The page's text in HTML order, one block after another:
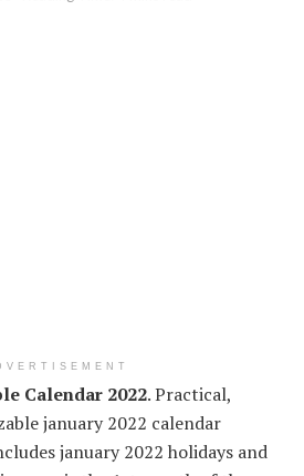
Calendar 2022. Practical,
january 2022 calendar
january 2022 holidays and